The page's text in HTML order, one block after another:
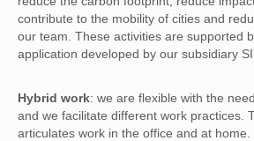
contribute to the mobility of cities and
our team. These activities are supported
application developed by our subsidiary
Hybrid work: we are flexible with the
and we facilitate different work practices.
articulates work in the office and at home.